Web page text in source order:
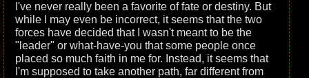
I've never really been a favorite of fate or destiny. But
while I may even be incorrect, it seems that the two
forces have decided that I wasn't meant to be the
"leader" or what-have-you that some people once
placed so much faith in me for. Instead, it seems that
I'm supposed to take another path, far different from